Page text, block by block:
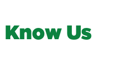
Know Us